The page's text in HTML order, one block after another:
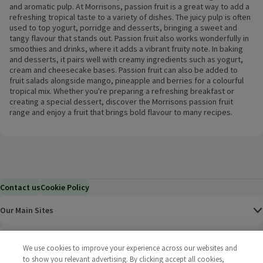
and aromatic pulp. At Morrisons, passion fruit is a great way to add a
refreshing tropical taste to a variety of dishes. The juicy pulp is often
used to top yogurt, porridge and desserts, bringing a sweet and
tangy flavour that stands out. Passion fruit also works wonderfully in
smoothies and drinks, where it adds a vibrant fruity note. In baking
and desserts, it pairs well with creamy ingredients such as yogurt,
cream and cheesecake bases. Passion fruit can also be added to
fruit salads alongside mango, pineapple and berries for a colourful
tropical mix. Whether you're preparing a refreshing breakfast or
creating a special dessert, discover the Morrisons passion fruit
range and enjoy a fruit that brings bold flavour to many recipes.
Contact usCookie Policy
Our Main Sites
We use cookies to improve your experience across our websites and
to show you relevant advertising. By clicking accept all cookies,